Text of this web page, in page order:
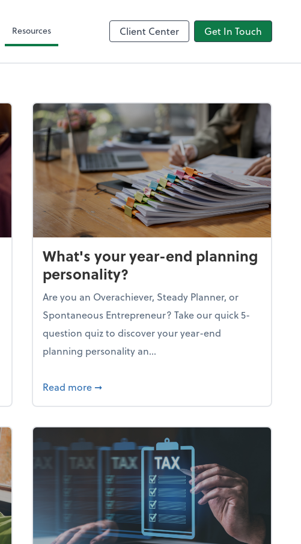
Resources Client Center Get In Touch
through the holiday season
What's your year-end planning
personality?
Are you an Overachiever, Steady Planner, or
Spontaneous Entrepreneur? Take our quick 5-
question quiz to discover your year-end
planning personality an...
Read more about What's your year-end planning
➞